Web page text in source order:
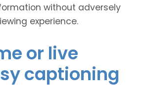
without adversely
experience.
or live
captioning